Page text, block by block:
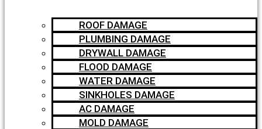
ROOF DAMAGE
PLUMBING DAMAGE
DRYWALL DAMAGE
FLOOD DAMAGE
WATER DAMAGE
SINKHOLES DAMAGE
AC DAMAGE
MOLD DAMAGE